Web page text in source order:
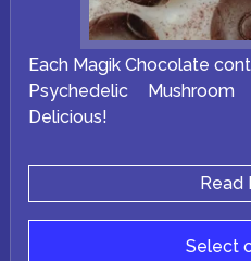
Each Magik Chocolate
Psychedelic
Delicious!
Read
Select